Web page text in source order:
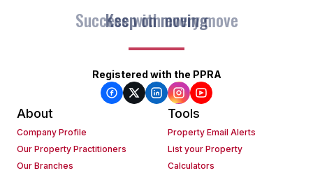
Keep on moving
Registered with the PPRA
About
Company Profile
Our Property Practitioners
Our Branches
Tools
Property Email Alerts
List your Property
Calculators